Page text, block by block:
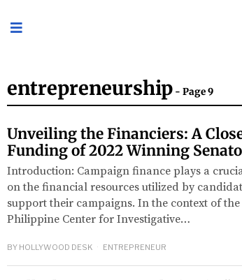
entrepreneurship - Page 9
Unveiling the Financiers: A
Funding of 2022 Winning
Introduction: Campaign finance plays a
on the financial resources utilized by
support their campaigns. In the context of
Philippine Center for Investigative…
BY HOLLYWOOD DESK ENTREPRENEUR